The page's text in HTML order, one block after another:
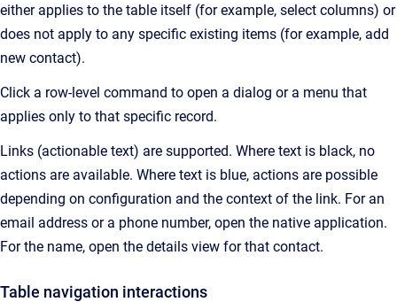
either applies to the table itself (for example, select columns) or
does not apply to any specific existing items (for example, add
new contact).
Click a row-level command to open a dialog or a menu that
applies only to that specific record.
Links (actionable text) are supported. Where text is black, no
actions are available. Where text is blue, actions are possible
depending on configuration and the context of the link. For an
email address or a phone number, open the native application.
For the name, open the details view for that contact.
Table navigation interactions